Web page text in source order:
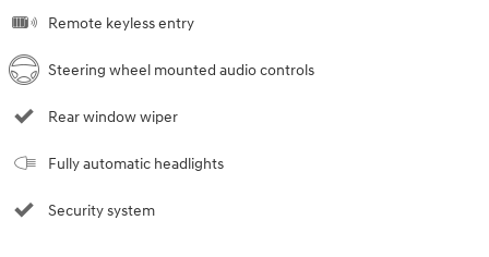
Remote keyless entry
Steering wheel mounted audio controls
Rear window wiper
Fully automatic headlights
Security system